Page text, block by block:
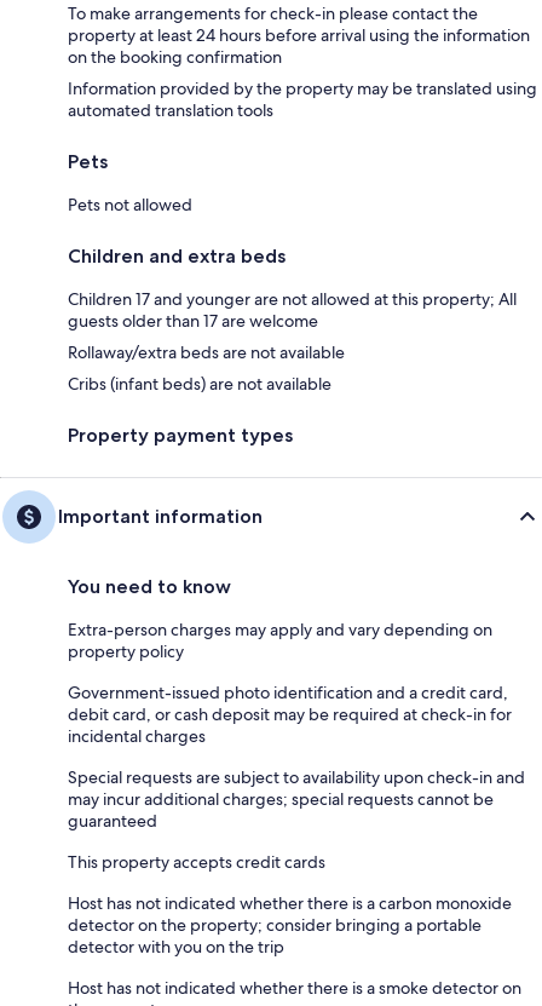
To make arrangements for check-in please contact the
property at least 24 hours before arrival using the information
on the booking confirmation
Information provided by the property may be translated using
automated translation tools
Pets
Pets not allowed
Children and extra beds
Children 17 and younger are not allowed at this property; All
guests older than 17 are welcome
Rollaway/extra beds are not available
Cribs (infant beds) are not available
Property payment types
Important information
You need to know
Extra-person charges may apply and vary depending on
property policy
Government-issued photo identification and a credit card,
debit card, or cash deposit may be required at check-in for
incidental charges
Special requests are subject to availability upon check-in and
may incur additional charges; special requests cannot be
guaranteed
This property accepts credit cards
Host has not indicated whether there is a carbon monoxide
detector on the property; consider bringing a portable
detector with you on the trip
Host has not indicated whether there is a smoke detector on